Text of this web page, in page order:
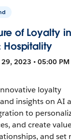
of Loyalty in
Hospitality
2023 • 05:00 PM
loyalty
insights on AI
to
and create
and set